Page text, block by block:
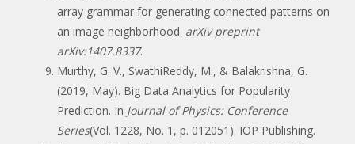
array grammar for generating connected patterns on
an image neighborhood. arXiv preprint
arXiv:1407.8337.
Murthy, G. V., SwathiReddy, M., & Balakrishna, G.
(2019, May). Big Data Analytics for Popularity
Prediction. In Journal of Physics: Conference
Series(Vol. 1228, No. 1, p. 012051). IOP Publishing.